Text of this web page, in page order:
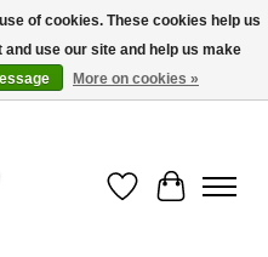
on qualified* orders over $99
Wish List
Cart
of cookies. These cookies help us
use our site and help us make
More on cookies »